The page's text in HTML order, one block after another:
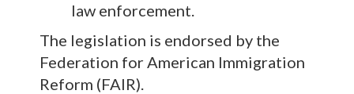
law enforcement.
The legislation is endorsed by the
Federation for American Immigration
Reform (FAIR).